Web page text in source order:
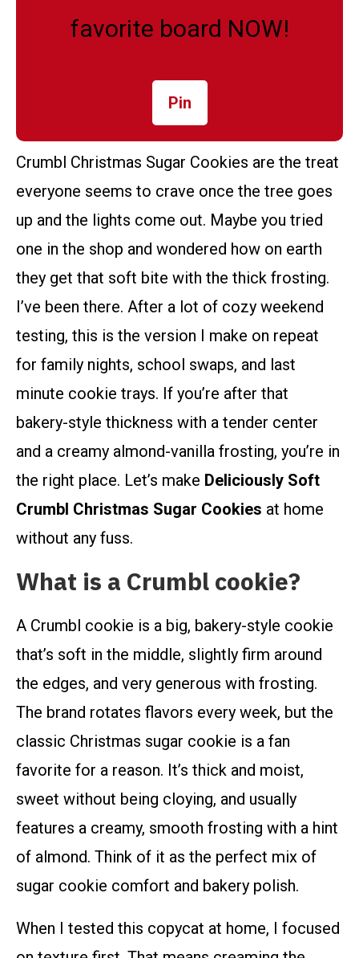
favorite board NOW!
Pin
Crumbl Christmas Sugar Cookies are the treat
everyone seems to crave once the tree goes
up and the lights come out. Maybe you tried
one in the shop and wondered how on earth
they get that soft bite with the thick frosting.
I’ve been there. After a lot of cozy weekend
testing, this is the version I make on repeat
for family nights, school swaps, and last
minute cookie trays. If you’re after that
bakery-style thickness with a tender center
and a creamy almond-vanilla frosting, you’re in
the right place. Let’s make Deliciously Soft
Crumbl Christmas Sugar Cookies at home
without any fuss.
What is a Crumbl cookie?
A Crumbl cookie is a big, bakery-style cookie
that’s soft in the middle, slightly firm around
the edges, and very generous with frosting.
The brand rotates flavors every week, but the
classic Christmas sugar cookie is a fan
favorite for a reason. It’s thick and moist,
sweet without being cloying, and usually
features a creamy, smooth frosting with a hint
of almond. Think of it as the perfect mix of
sugar cookie comfort and bakery polish.
When I tested this copycat at home, I focused